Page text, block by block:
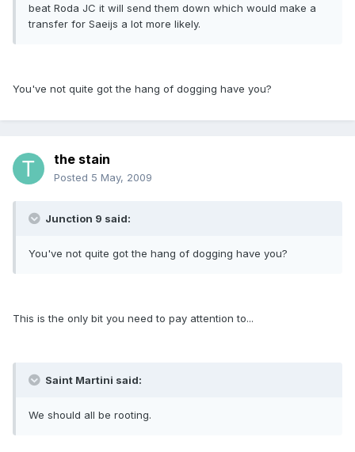
beat Roda JC it will send them down which would make a
transfer for Saeijs a lot more likely.
You've not quite got the hang of dogging have you?
the stain
Posted 5 May, 2009
Junction 9 said:
You've not quite got the hang of dogging have you?
This is the only bit you need to pay attention to...
Saint Martini said:
We should all be rooting.